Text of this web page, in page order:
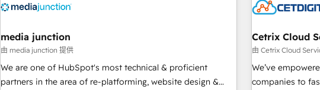
Integration partner 🤝Google Premier Partner 2023 🌟5
2021 🌟INBOUND’19 HubSpot Rising Star Why us?
Harnessing the full potential of the powerful HubSpot CRM.
✔️A team of HubSpot experts backed by over 10+ years of
HubSpot experience ✔️Flexible pricing models — Hourly-fee
media junction
由 media junction 提供
We are one of HubSpot's most technical & proficient
partners in the area of re-platforming, website design &
Cetrix Cloud
由 Cetrix Cloud
We’ve
companies to